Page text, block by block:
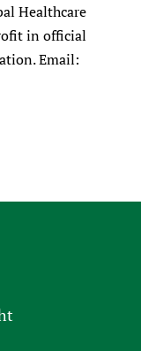
Healthcare
in official
Email: